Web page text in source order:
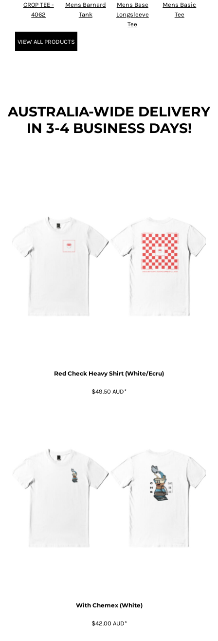
CROP TEE -
4062
Mens Barnard
Tank
Mens Base
Longsleeve
Tee
Mens Basic
Tee
VIEW ALL PRODUCTS
AUSTRALIA-WIDE DELIVERY
IN 3-4 BUSINESS DAYS!
Red Check Heavy Shirt (White/Ecru)
$49.50 AUD*
With Chemex (White)
$42.00 AUD*